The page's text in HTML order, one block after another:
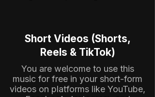
Short Videos (Shorts,
Reels & TikTok)
You are welcome to use this
music for free in your short-form
videos on platforms like YouTube,